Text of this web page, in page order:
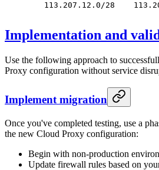
113.207.12.0/28
Implementation and
Use the following approach to
Proxy configuration without service
Implement migration
Once you've completed testing, use a
the new Cloud Proxy configuration:
Begin with non-production
Update firewall rules based on